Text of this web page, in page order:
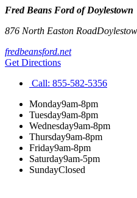
Fred Beans Ford of Doylestown
876 North Easton Road
fredbeansford.net
Get Directions
Call: 855-582-5356
Monday9am-8pm
Tuesday9am-8pm
Wednesday9am-8pm
Thursday9am-8pm
Friday9am-8pm
Saturday9am-5pm
SundayClosed